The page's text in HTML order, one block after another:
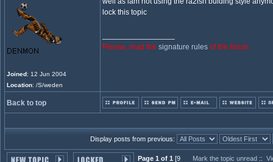
Joined: 12 Jun 2004
Location: /S/weden
lock this topic
Please, read the signature rules of the forum.
Back to top
Display posts from previous:
Page 1 of 1 [9
Mark the topic unread ::